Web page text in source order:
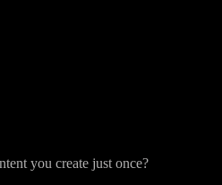
you create just once?